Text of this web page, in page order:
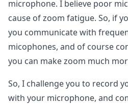
microphone. I believe poor
cause of zoom fatigue. So, if
you communicate with
micophones, and of course
you can make zoom much
So, I challenge you to record
with your microphone, and